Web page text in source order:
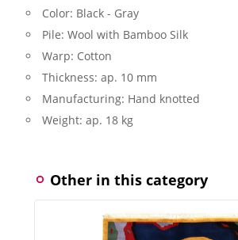
Color: Black - Gray
Pile: Wool with Bamboo Silk
Warp: Cotton
Thickness: ap. 10 mm
Manufacturing: Hand knotted
Weight: ap. 18 kg
Other in this category